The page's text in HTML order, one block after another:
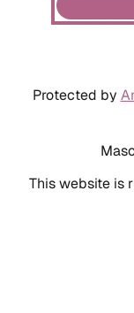
Protected by
This website is